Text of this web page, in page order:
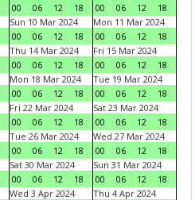
00
06 12 18
00
06 12
18
Sun 10 Mar 2024
00
06 12 18
Mon 11 Mar 2024
00
06 12
18
Thu 14 Mar 2024
00
06 12 18
Fri 15 Mar 2024
00
06 12
18
Mon 18 Mar 2024
00
06 12 18
Tue 19 Mar 2024
00
06 12
18
Fri 22 Mar 2024
00
06 12 18
Sat 23 Mar 2024
00
06 12
18
Tue 26 Mar 2024
00
06 12 18
Wed 27 Mar 2024
00
06 12
18
Sat 30 Mar 2024
00
06 12 18
Sun 31 Mar 2024
00
06 12
18
Wed 3 Apr 2024
Thu 4 Apr 2024